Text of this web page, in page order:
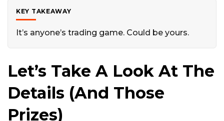
KEY TAKEAWAY
It’s anyone’s trading game. Could be yours.
Let’s Take A Look At The
Details (and Those
Prizes)